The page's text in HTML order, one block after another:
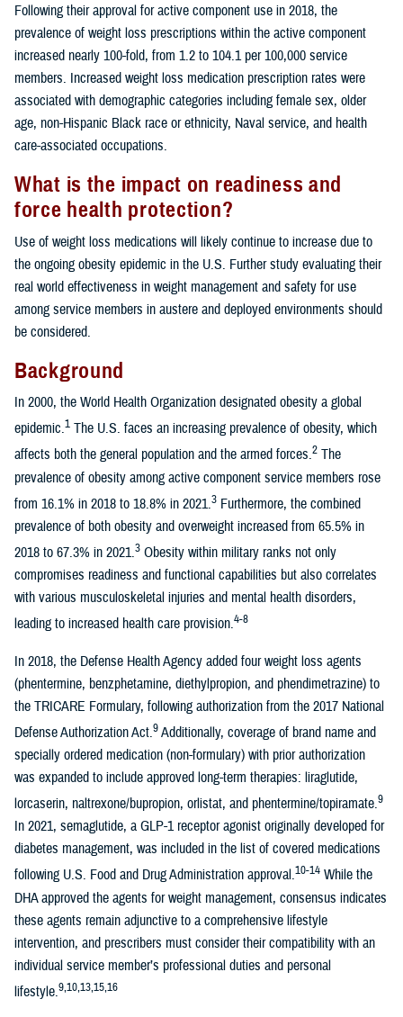
Following their approval for active component use in 2018, the
prevalence of weight loss prescriptions within the active component
increased nearly 100-fold, from 1.2 to 104.1 per 100,000 service
members. Increased weight loss medication prescription rates were
associated with demographic categories including female sex, older
age, non-Hispanic Black race or ethnicity, Naval service, and health
care-associated occupations.
What is the impact on readiness and
force health protection?
Use of weight loss medications will likely continue to increase due to
the ongoing obesity epidemic in the U.S. Further study evaluating their
real world effectiveness in weight management and safety for use
among service members in austere and deployed environments should
be considered.
Background
In 2000, the World Health Organization designated obesity a global
epidemic.1 The U.S. faces an increasing prevalence of obesity, which
affects both the general population and the armed forces.2 The
prevalence of obesity among active component service members rose
from 16.1% in 2018 to 18.8% in 2021.3 Furthermore, the combined
prevalence of both obesity and overweight increased from 65.5% in
2018 to 67.3% in 2021.3 Obesity within military ranks not only
compromises readiness and functional capabilities but also correlates
with various musculoskeletal injuries and mental health disorders,
leading to increased health care provision.4-8
In 2018, the Defense Health Agency added four weight loss agents
(phentermine, benzphetamine, diethylpropion, and phendimetrazine) to
the TRICARE Formulary, following authorization from the 2017 National
Defense Authorization Act.9Additionally, coverage of brand name and
specially ordered medication (non-formulary) with prior authorization
was expanded to include approved long-term therapies: liraglutide,
lorcaserin, naltrexone/bupropion, orlistat, and phentermine/topiramate.9
In 2021, semaglutide, a GLP-1 receptor agonist originally developed for
diabetes management, was included in the list of covered medications
following U.S. Food and Drug Administration approval.10-14 While the
DHA approved the agents for weight management, consensus indicates
these agents remain adjunctive to a comprehensive lifestyle
intervention, and prescribers must consider their compatibility with an
individual service member’s professional duties and personal
lifestyle.9,10,13,15,16